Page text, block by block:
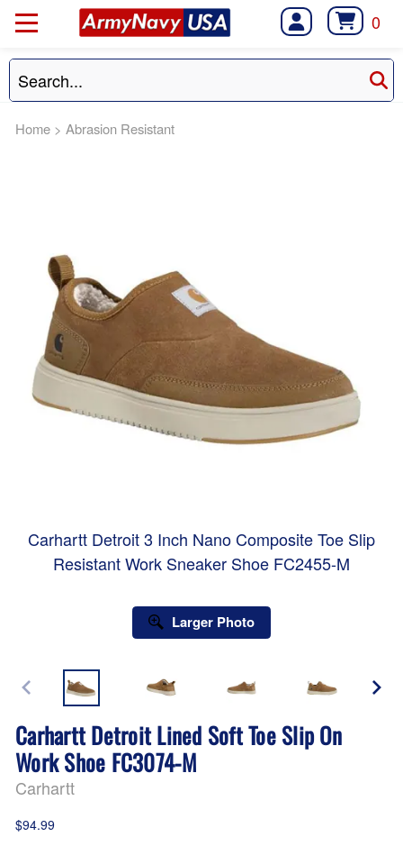
0
Home > Abrasion Resistant
Carhartt Detroit 3 Inch Nano Composite Toe Slip
Resistant Work Sneaker Shoe FC2455-M
Larger Photo
Carhartt Detroit Lined Soft Toe Slip On
Work Shoe FC3074-M
Carhartt
$94.99